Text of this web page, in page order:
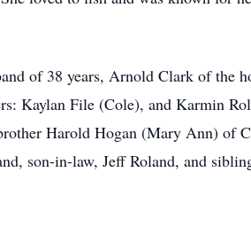
of 38 years, Arnold Clark of the
Kaylan File (Cole), and Karmin
Harold Hogan (Mary Ann) of
son-in-law, Jeff Roland, and